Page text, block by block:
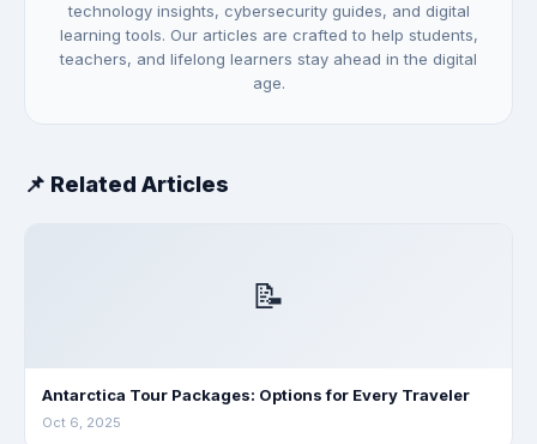
technology insights, cybersecurity guides, and digital
learning tools. Our articles are crafted to help students,
teachers, and lifelong learners stay ahead in the digital
age.
📌 Related Articles
📝
Antarctica Tour Packages: Options for Every Traveler
Oct 6, 2025